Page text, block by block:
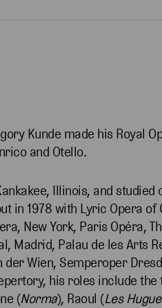
Kunde made his Royal
and Otello.
Illinois, and
in 1978 with Lyric Opera of
New York, Paris Opéra,
Madrid, Palau de les Arts
der Wien, Semperoper
his roles include
(Norma), Raoul (Les